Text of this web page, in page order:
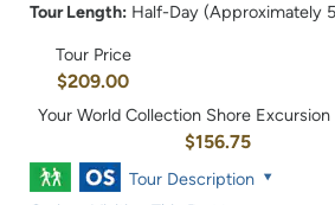
Tour Length: Half-Day (Approximately
Tour Price
$209.00
Your World Collection Shore Excursion
$156.75
Tour Description